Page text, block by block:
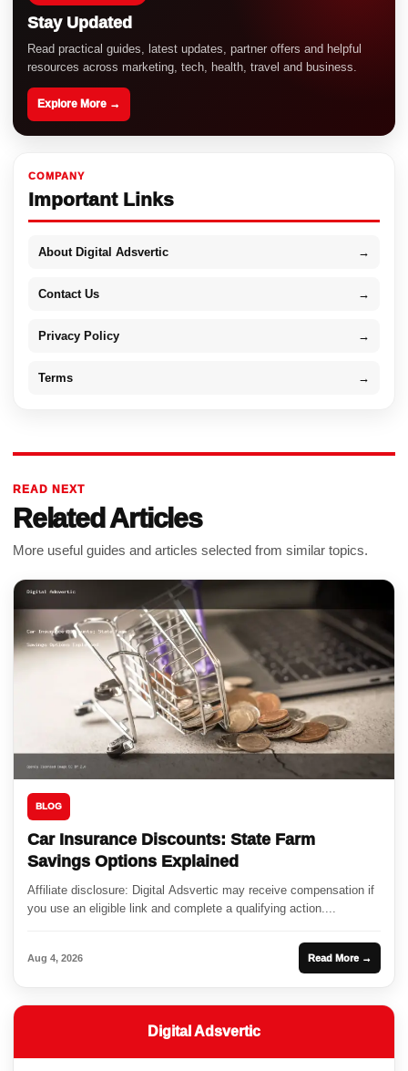
Stay Updated
Read practical guides, latest updates, partner offers and helpful
resources across marketing, tech, health, travel and business.
Explore More →
COMPANY
Important Links
About Digital Adsvertic →
Contact Us →
Privacy Policy →
Terms →
READ NEXT
Related Articles
More useful guides and articles selected from similar topics.
BLOG
Car Insurance Discounts: State Farm
Savings Options Explained
Affiliate disclosure: Digital Adsvertic may receive compensation if
you use an eligible link and complete a qualifying action....
Aug 4, 2026 Read More →
Digital Adsvertic